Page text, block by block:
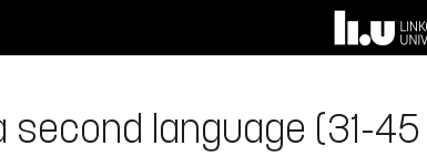
second language (31-